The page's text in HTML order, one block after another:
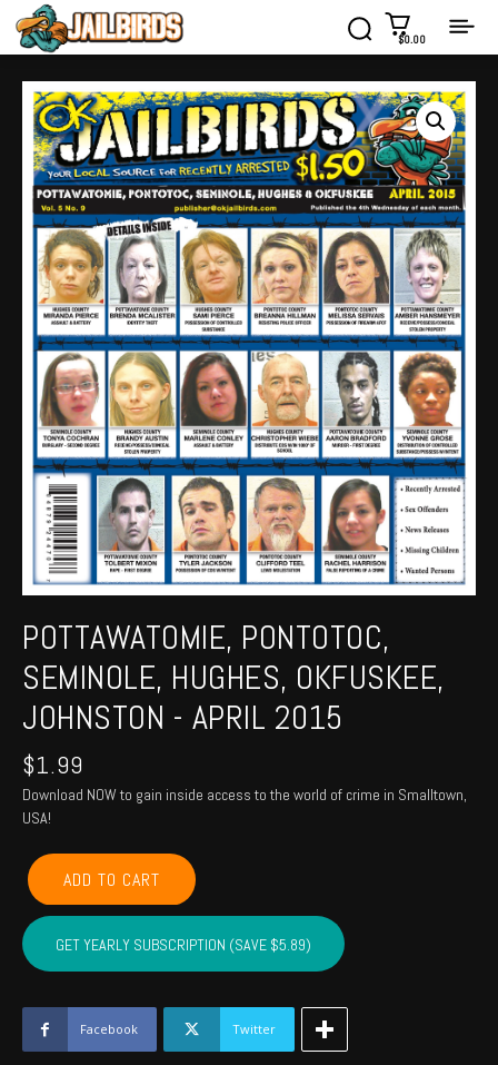
$0.00
POTTAWATOMIE, PONTOTOC,
SEMINOLE, HUGHES, OKFUSKEE,
JOHNSTON - APRIL 2015
$1.99
Download NOW to gain inside access to the world of crime in Smalltown,
USA!
POTTAWATOMIE,
PONTOTOC,
SEMINOLE,
HUGHES,
OKFUSKEE,
JOHNSTON
-
April
2015
ADD TO CART
GET YEARLY SUBSCRIPTION (SAVE $5.89)
Facebook Twitter